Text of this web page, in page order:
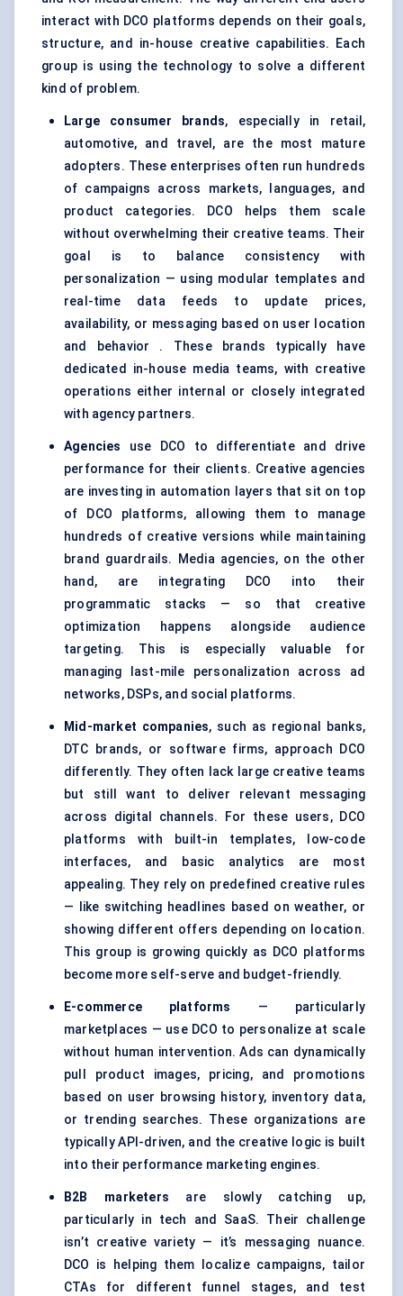
interact with DCO platforms depends on their goals,
structure, and in-house creative capabilities. Each
group is using the technology to solve a different
kind of problem.
Large consumer brands, especially in retail,
automotive, and travel, are the most mature
adopters. These enterprises often run hundreds
of campaigns across markets, languages, and
product categories. DCO helps them scale
without overwhelming their creative teams. Their
goal is to balance consistency with
personalization — using modular templates and
real-time data feeds to update prices,
availability, or messaging based on user location
and behavior . These brands typically have
dedicated in-house media teams, with creative
operations either internal or closely integrated
with agency partners.
Agencies use DCO to differentiate and drive
performance for their clients. Creative agencies
are investing in automation layers that sit on top
of DCO platforms, allowing them to manage
hundreds of creative versions while maintaining
brand guardrails. Media agencies, on the other
hand, are integrating DCO into their
programmatic stacks — so that creative
optimization happens alongside audience
targeting. This is especially valuable for
managing last-mile personalization across ad
networks, DSPs, and social platforms.
Mid-market companies, such as regional banks,
DTC brands, or software firms, approach DCO
differently. They often lack large creative teams
but still want to deliver relevant messaging
across digital channels. For these users, DCO
platforms with built-in templates, low-code
interfaces, and basic analytics are most
appealing. They rely on predefined creative rules
— like switching headlines based on weather, or
showing different offers depending on location.
This group is growing quickly as DCO platforms
become more self-serve and budget-friendly.
E-commerce platforms
— particularly
marketplaces — use DCO to personalize at scale
without human intervention. Ads can dynamically
pull product images, pricing, and promotions
based on user browsing history, inventory data,
or trending searches. These organizations are
typically API-driven, and the creative logic is built
into their performance marketing engines.
B2B marketers are slowly catching up,
particularly in tech and SaaS. Their challenge
isn’t creative variety — it’s messaging nuance.
DCO is helping them localize campaigns, tailor
CTAs for different funnel stages, and test